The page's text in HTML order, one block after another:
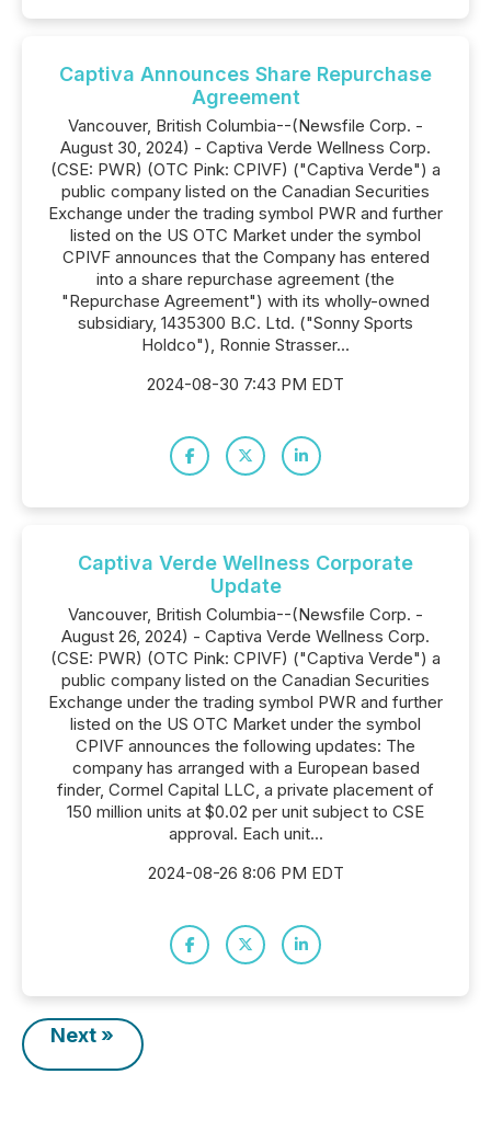
Captiva Announces Share Repurchase
Agreement
Vancouver, British Columbia--(Newsfile Corp. -
August 30, 2024) - Captiva Verde Wellness Corp.
(CSE: PWR) (OTC Pink: CPIVF) ("Captiva Verde") a
public company listed on the Canadian Securities
Exchange under the trading symbol PWR and further
listed on the US OTC Market under the symbol
CPIVF announces that the Company has entered
into a share repurchase agreement (the
"Repurchase Agreement") with its wholly-owned
subsidiary, 1435300 B.C. Ltd. ("Sonny Sports
Holdco"), Ronnie Strasser...
2024-08-30 7:43 PM EDT
Captiva Verde Wellness Corporate
Update
Vancouver, British Columbia--(Newsfile Corp. -
August 26, 2024) - Captiva Verde Wellness Corp.
(CSE: PWR) (OTC Pink: CPIVF) ("Captiva Verde") a
public company listed on the Canadian Securities
Exchange under the trading symbol PWR and further
listed on the US OTC Market under the symbol
CPIVF announces the following updates: The
company has arranged with a European based
finder, Cormel Capital LLC, a private placement of
150 million units at $0.02 per unit subject to CSE
approval. Each unit...
2024-08-26 8:06 PM EDT
Next »